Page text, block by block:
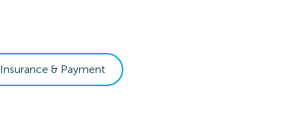
Insurance & Payment